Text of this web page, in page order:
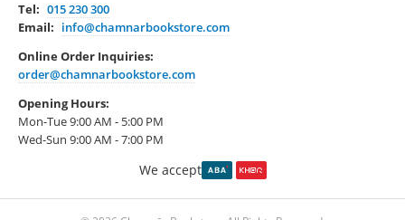
Tel: 015 230 300
Email: info@chamnarbookstore.com
Online Order Inquiries:
order@chamnarbookstore.com
Opening Hours:
Mon-Tue 9:00 AM - 5:00 PM
Wed-Sun 9:00 AM - 7:00 PM
We accept